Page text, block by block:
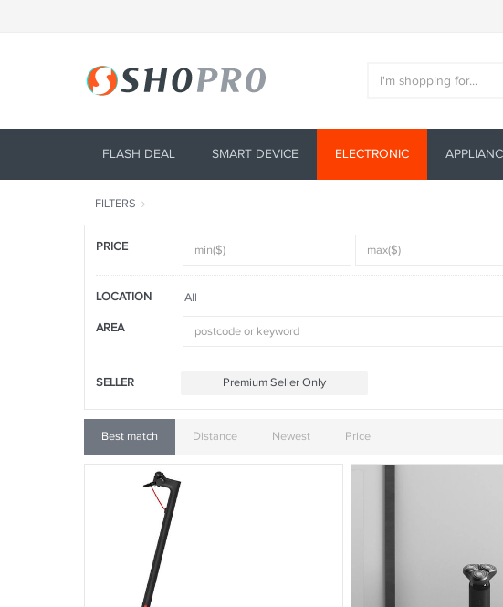
FLASH DEAL SMART DEVICE ELECTRONIC
FILTERS
PRICE
LOCATION All
AREA
SELLER Premium Seller Only
Best match Distance Newest Price